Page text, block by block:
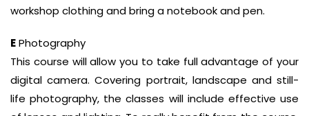
workshop clothing and bring a notebook and pen.
EPhotography
This course will allow you to take full advantage of your
digital camera. Covering portrait, landscape and still-
life photography, the classes will include effective use